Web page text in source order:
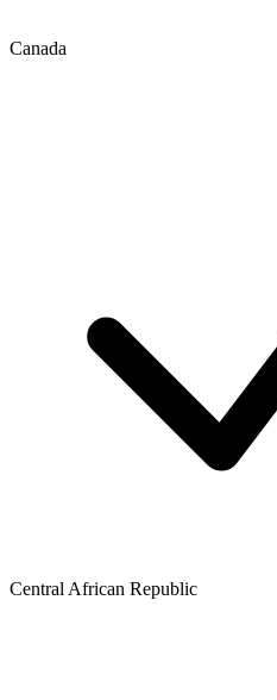
Canada
Central African Republic